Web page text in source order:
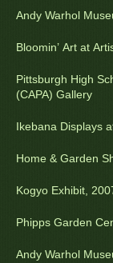
Andy Warhol
Bloomin’ Art at
Pittsburgh High
(CAPA) Gallery
Ikebana Displays
Home & Garden
Kogyo Exhibit,
Phipps Garden
Andy Warhol